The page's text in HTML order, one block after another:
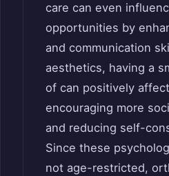
care can even
opportunities by
and communication
aesthetics, having a
of can positively
encouraging more
and reducing self-
Since these
not age-restricted,